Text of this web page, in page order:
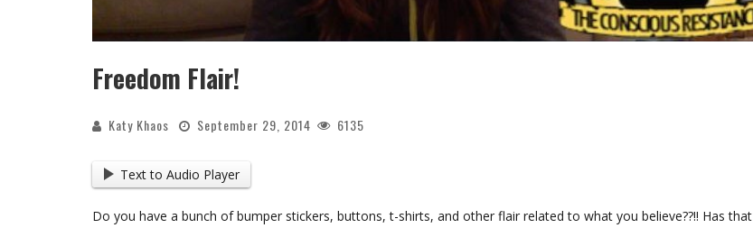
Freedom Flair!
Katy Khaos September 29, 2014 6135
Text to Audio Player
Do you have a bunch of bumper stickers, buttons, t-shirts, and other flair related to what you believe??!! Has that